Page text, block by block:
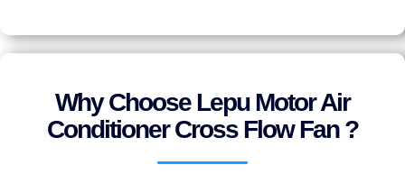
Why Choose Lepu Motor Air
Conditioner Cross Flow Fan ?